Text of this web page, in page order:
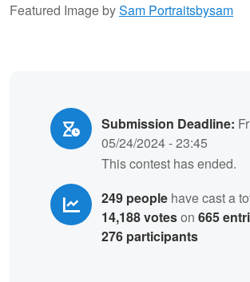
Featured Image bySam Portraitsbysam
Submission Deadline:
05/24/2024 - 23:45
This contest has ended.
249 people have cast a
14,188 voteson665
276 participants